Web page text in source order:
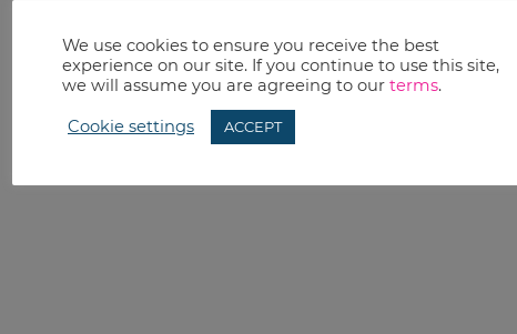
We use cookies to ensure you receive the best
experience on our site. If you continue to use this site,
we will assume you are agreeing to our terms.
Cookie settings ACCEPT